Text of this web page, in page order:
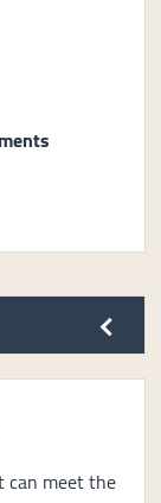
can meet the